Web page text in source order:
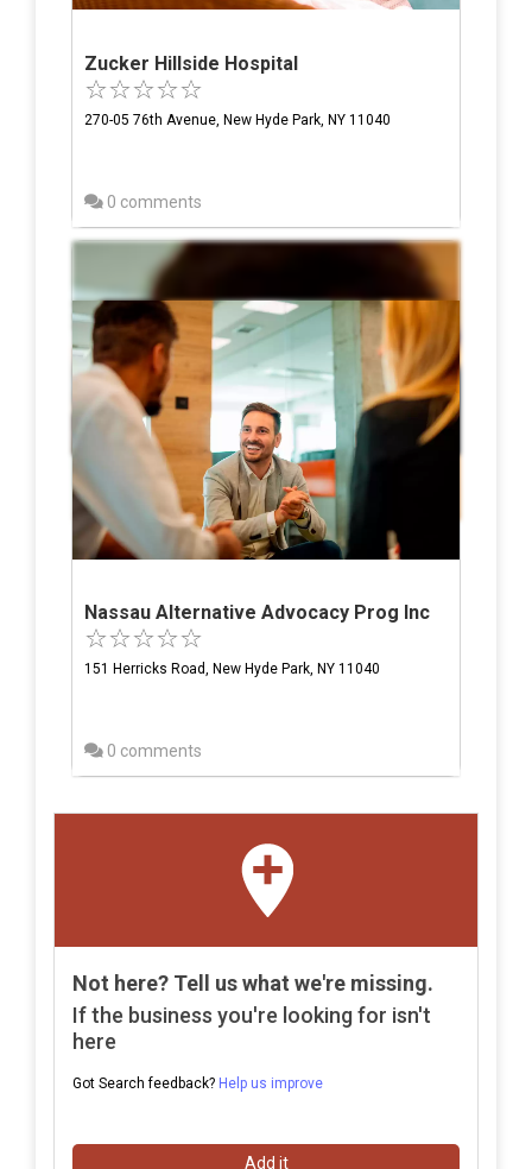
Zucker Hillside Hospital
270-05 76th Avenue, New Hyde Park, NY 11040
0 comments
Nassau Alternative Advocacy Prog Inc
151 Herricks Road, New Hyde Park, NY 11040
0 comments
Not here? Tell us what we're missing.
If the business you're looking for isn't
here
Got Search feedback? Help us improve
Add it